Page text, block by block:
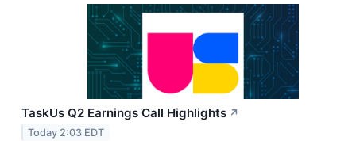
TaskUs Q2 Earnings Call Highlights ↗
Today 2:03 EDT